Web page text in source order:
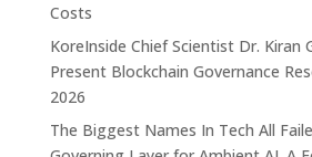
Costs
KoreInside Chief Scientist Dr. Kiran
Present Blockchain Governance
2026
The Biggest Names In Tech All